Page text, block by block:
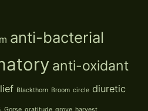
anti-bacterial
anti-oxidant
Blackthorn Broom circle diuretic